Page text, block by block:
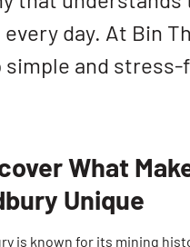
day. At Bin
and stress-
What
Unique
is known for its mining